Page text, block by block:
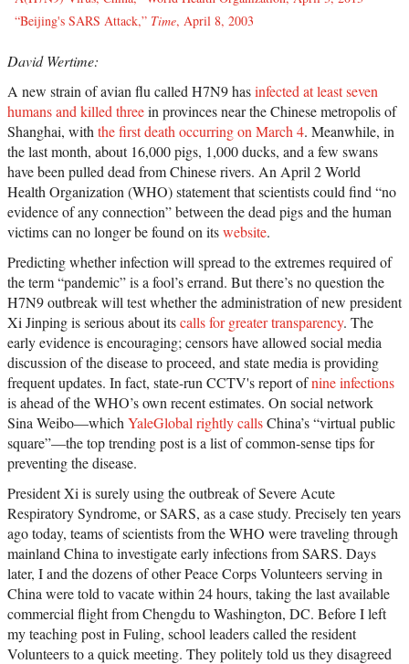
“Beijing's SARS Attack,” Time, April 8, 2003
David Wertime:
A new strain of avian flu called H7N9 hasinfected at least seven
humans and killed threein provinces near the Chinese metropolis of
Shanghai, with the first death occurring on March 4. Meanwhile, in
the last month, about 16,000 pigs, 1,000 ducks, and a few swans
have been pulled dead from Chinese rivers. An April 2 World
Health Organization (WHO) statement that scientists could find “no
evidence of any connection” between the dead pigs and the human
victims can no longer be found on itswebsite.
Predicting whether infection will spread to the extremes required of
the term “pandemic” is a fool’s errand. But there’s no question the
H7N9 outbreak will test whether the administration of new president
Xi Jinping is serious about itscalls for greater transparency. The
early evidence is encouraging; censors have allowed social media
discussion of the disease to proceed, and state media is providing
frequent updates. In fact, state-run CCTV's report ofnine infections
is ahead of the WHO’s own recent estimates. On social network
Sina Weibo—which YaleGlobal rightly callsChina’s “virtual public
square”—the top trending post is a list of common-sense tips for
preventing the disease.
President Xi is surely using the outbreak of Severe Acute
Respiratory Syndrome, or SARS, as a case study. Precisely ten years
ago today, teams of scientists from the WHO were traveling through
mainland China to investigate early infections from SARS. Days
later, I and the dozens of other Peace Corps Volunteers serving in
China were told to vacate within 24 hours, taking the last available
commercial flight from Chengdu to Washington, DC. Before I left
my teaching post in Fuling, school leaders called the resident
Volunteers to a quick meeting. They politely told us they disagreed